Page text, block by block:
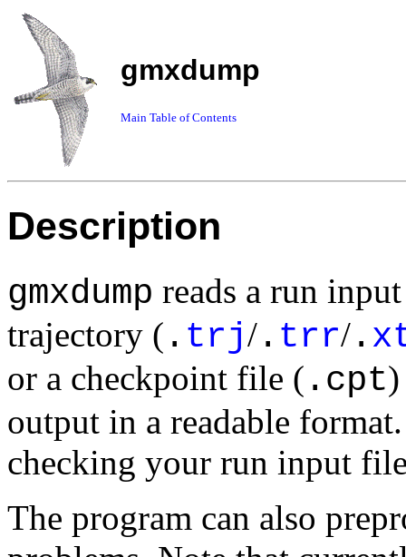
gmxdump
Main Table of Contents
Description
gmxdump reads a run
trajectory ( . trj/ . trr/ .
or a checkpoint file ( .cpt
output in a readable
checking your run input
The program can also